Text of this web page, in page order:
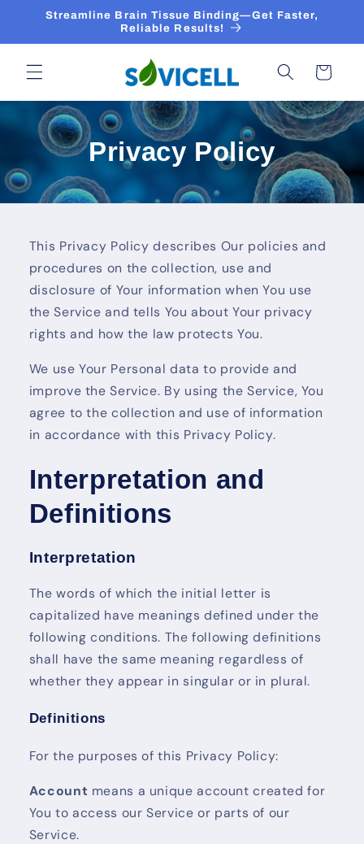
Skip to
Streamline Brain Tissue Binding—Get Faster,
Reliable Results!
Cart
Privacy Policy
This Privacy Policy describes Our policies and
procedures on the collection, use and
disclosure of Your information when You use
the Service and tells You about Your privacy
rights and how the law protects You.
We use Your Personal data to provide and
improve the Service. By using the Service, You
agree to the collection and use of information
in accordance with this Privacy Policy.
Interpretation and
Definitions
Interpretation
The words of which the initial letter is
capitalized have meanings defined under the
following conditions. The following definitions
shall have the same meaning regardless of
whether they appear in singular or in plural.
Definitions
For the purposes of this Privacy Policy:
Account means a unique account created for
You to access our Service or parts of our
Service.